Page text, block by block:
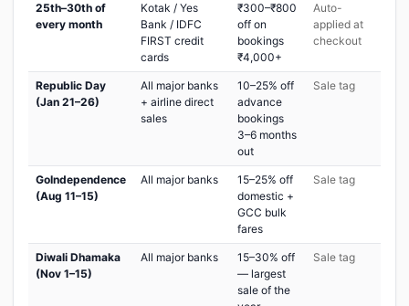
25th–30th of
every month
Kotak / Yes
Bank / IDFC
FIRST credit
cards
₹300–₹800
off on
bookings
₹4,000+
Auto-
applied at
checkout
Republic Day
(Jan 21–26)
All major banks
+ airline direct
sales
10–25% off
advance
bookings
3–6 months
out
Sale tag
GoIndependence
(Aug 11–15)
All major banks
15–25% off
domestic +
GCC bulk
fares
Sale tag
Diwali Dhamaka
(Nov 1–15)
All major banks
15–30% off
— largest
sale of the
Sale tag